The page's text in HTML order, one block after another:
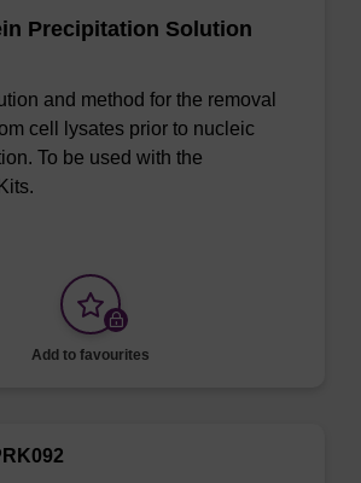
Precipitation Solution
and method for the removal
cell lysates prior to nucleic
To be used with the
Add to favourites